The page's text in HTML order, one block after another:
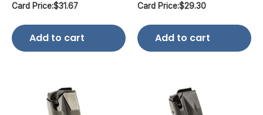
Card Price:$31.67
Add to cart
Card Price:$29.30
Add to cart